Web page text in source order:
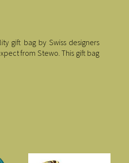
gift bag by Swiss designers
from Stewo. This gift bag